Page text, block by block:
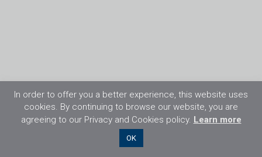
©2026 Flight Training Resources Limited. 保
In order to offer you a better experience, this website uses
cookies. By continuing to browse our website, you are
agreeing to our Privacy and Cookies policy. Learn more
OK